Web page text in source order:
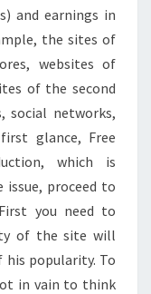
and earnings in
the sites of
websites of
of the second
social networks,
glance, Free
which is
proceed to
you need to
of the site will
popularity. To
in vain to think